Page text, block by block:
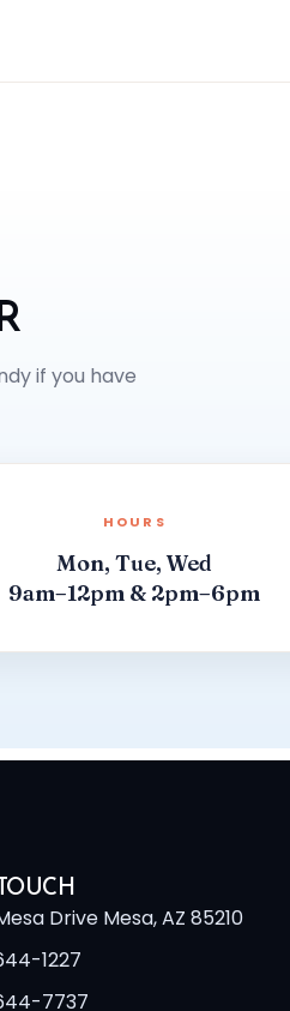
if you have
HOURS
Mon, Tue, Wed
9am–12pm & 2pm–6pm
Drive Mesa, AZ 85210
1227
7737